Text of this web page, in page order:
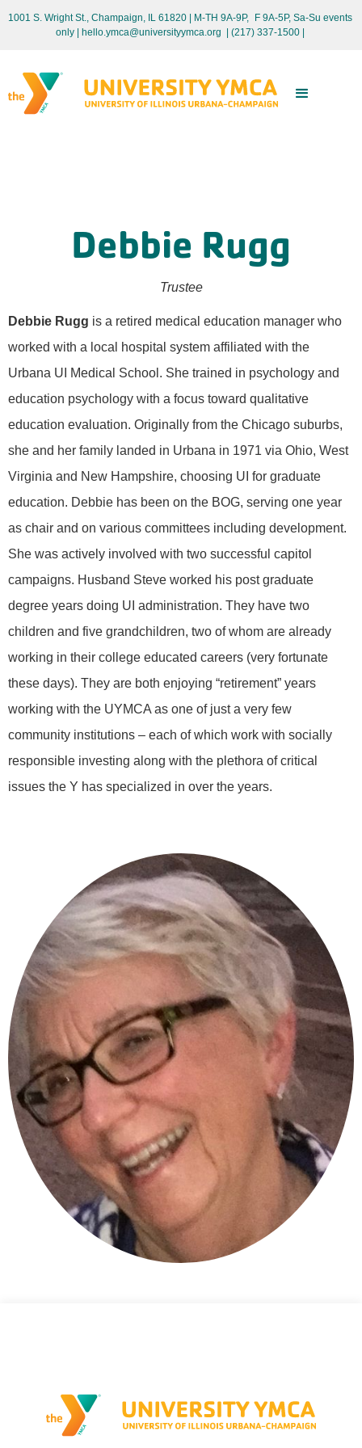
1001 S. Wright St., Champaign, IL 61820 | M-TH 9A-9P, F 9A-5P, Sa-Su events
only
| hello.ymca@universityymca.org (217) 337-1500 |
Debbie Rugg
Trustee
Debbie Rugg is a retired medical education manager who
worked with a local hospital system affiliated with the
Urbana UI Medical School. She trained in psychology and
education psychology with a focus toward qualitative
education evaluation. Originally from the Chicago suburbs,
she and her family landed in Urbana in 1971 via Ohio, West
Virginia and New Hampshire, choosing UI for graduate
education. Debbie has been on the BOG, serving one year
as chair and on various committees including development.
She was actively involved with two successful capitol
campaigns. Husband Steve worked his post graduate
degree years doing UI administration. They have two
children and five grandchildren, two of whom are already
working in their college educated careers (very fortunate
these days). They are both enjoying “retirement” years
working with the UYMCA as one of just a very few
community institutions – each of which work with socially
responsible investing along with the plethora of critical
issues the Y has specialized in over the years.